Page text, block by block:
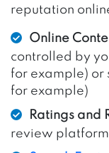
reputation
Online
controlled by
for example) or
for example)
Ratings and
review